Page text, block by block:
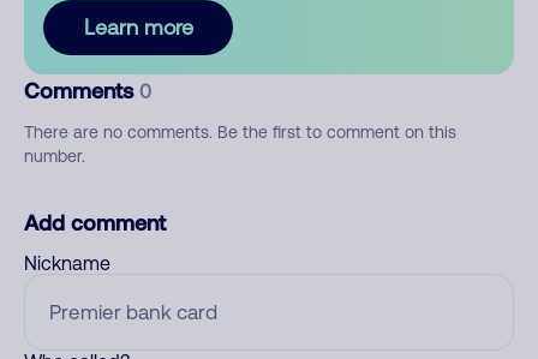
Learn more
Comments 0
There are no comments. Be the first to comment on this
number.
Add comment
Nickname